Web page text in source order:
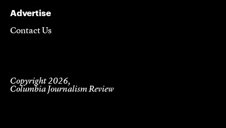
Advertise
Contact Us
Copyright 2026,
Columbia Journalism Review